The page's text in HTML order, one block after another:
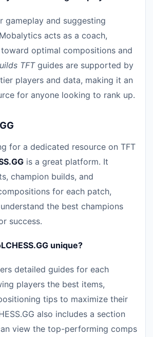
gameplay and suggesting
acts as a coach,
optimal compositions and
TFTguides are supported by
players and data, making it an
for anyone looking to rank up.
for a dedicated resource on TFT
is a great platform. It
champion builds, and
for each patch,
the best champions
success.
unique?
detailed guides for each
players the best items,
tips to maximize their
also includes a section
view the top-performing comps